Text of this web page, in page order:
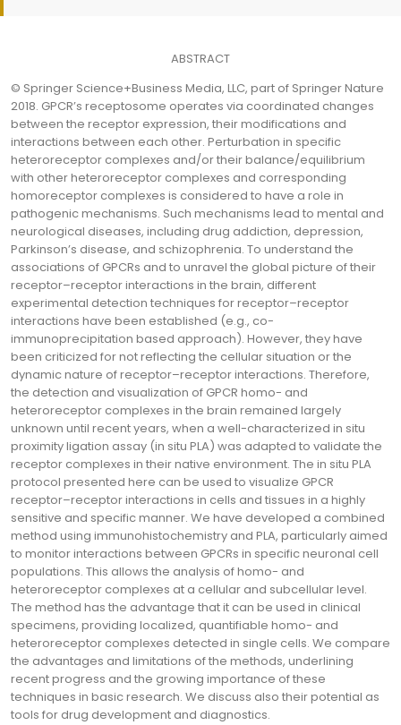
ABSTRACT
© Springer Science+Business Media, LLC, part of Springer Nature
2018. GPCR’s receptosome operates via coordinated changes
between the receptor expression, their modifications and
interactions between each other. Perturbation in specific
heteroreceptor complexes and/or their balance/equilibrium
with other heteroreceptor complexes and corresponding
homoreceptor complexes is considered to have a role in
pathogenic mechanisms. Such mechanisms lead to mental and
neurological diseases, including drug addiction, depression,
Parkinson’s disease, and schizophrenia. To understand the
associations of GPCRs and to unravel the global picture of their
receptor–receptor interactions in the brain, different
experimental detection techniques for receptor–receptor
interactions have been established (e.g., co-
immunoprecipitation based approach). However, they have
been criticized for not reflecting the cellular situation or the
dynamic nature of receptor–receptor interactions. Therefore,
the detection and visualization of GPCR homo- and
heteroreceptor complexes in the brain remained largely
unknown until recent years, when a well-characterized in situ
proximity ligation assay (in situ PLA) was adapted to validate the
receptor complexes in their native environment. The in situ PLA
protocol presented here can be used to visualize GPCR
receptor–receptor interactions in cells and tissues in a highly
sensitive and specific manner. We have developed a combined
method using immunohistochemistry and PLA, particularly aimed
to monitor interactions between GPCRs in specific neuronal cell
populations. This allows the analysis of homo- and
heteroreceptor complexes at a cellular and subcellular level.
The method has the advantage that it can be used in clinical
specimens, providing localized, quantifiable homo- and
heteroreceptor complexes detected in single cells. We compare
the advantages and limitations of the methods, underlining
recent progress and the growing importance of these
techniques in basic research. We discuss also their potential as
tools for drug development and diagnostics.